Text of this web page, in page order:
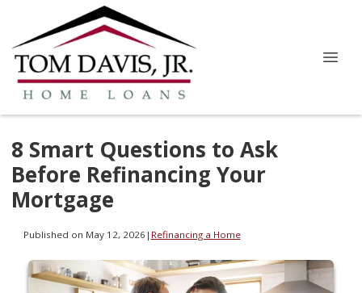
8 Smart Questions to Ask
Before Refinancing Your
Mortgage
Published on May 12, 2026 | Refinancing a Home